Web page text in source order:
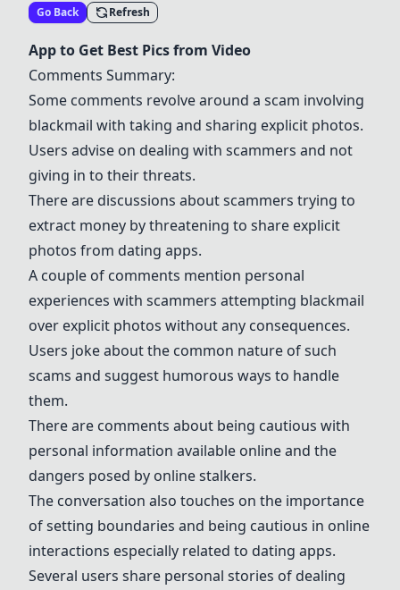
Go Back Refresh
App to Get Best Pics from Video
Comments Summary:
Some comments revolve around a scam involving
blackmail with taking and sharing explicit photos.
Users advise on dealing with scammers and not
giving in to their threats.
There are discussions about scammers trying to
extract money by threatening to share explicit
photos from dating apps.
A couple of comments mention personal
experiences with scammers attempting blackmail
over explicit photos without any consequences.
Users joke about the common nature of such
scams and suggest humorous ways to handle
them.
There are comments about being cautious with
personal information available online and the
dangers posed by online stalkers.
The conversation also touches on the importance
of setting boundaries and being cautious in online
interactions especially related to dating apps.
Several users share personal stories of dealing